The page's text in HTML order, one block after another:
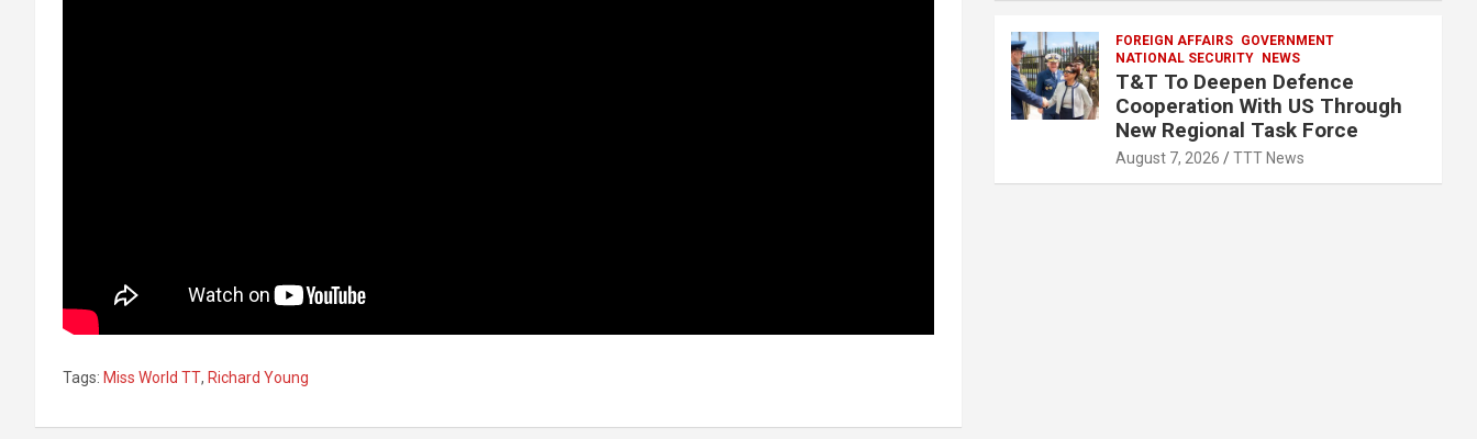
Tags: Miss World TT, Richard Young
FOREIGN AFFAIRS GOVERNMENT
NATIONAL SECURITY
NEWS
T&T To Deepen Defence
Cooperation With US Through
New Regional Task Force
August 7, 2026 TTT News